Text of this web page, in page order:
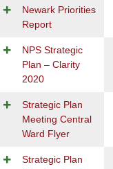
Newark Priorities
Report
NPS Strategic
Plan – Clarity
2020
Strategic Plan
Meeting Central
Ward Flyer
Strategic Plan